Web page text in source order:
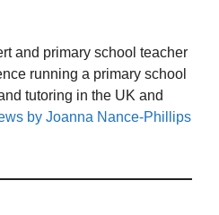
and primary school teacher
running a primary school
tutoring in the UK and
by Joanna Nance-Phillips